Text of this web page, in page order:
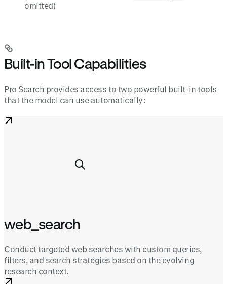
omitted)
Built-in Tool Capabilities
Pro Search provides access to two powerful built-in tools
that the model can use automatically:
web_search
Conduct targeted web searches with custom queries,
filters, and search strategies based on the evolving
research context.